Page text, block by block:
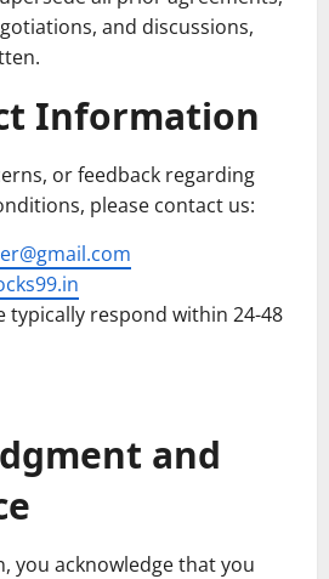
and discussions,
Information
or feedback regarding
please contact us:
typically respond within 24-48
and
you acknowledge that you